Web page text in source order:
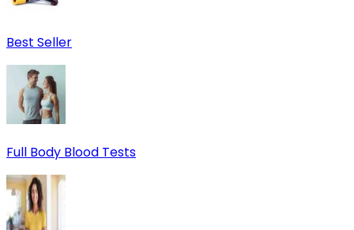
Best Seller
Full Body Blood Tests